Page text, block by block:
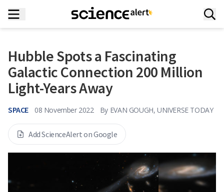
Hubble Spots a Fascinating
Galactic Connection 200 Million
Light-Years Away
SPACE 08 November 2022 By EVAN GOUGH, UNIVERSE TODAY
Add ScienceAlert on Google